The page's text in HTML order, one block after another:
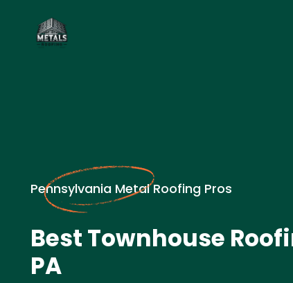
Pennsylvania Metal Roofing Pros
Best Townhouse
PA